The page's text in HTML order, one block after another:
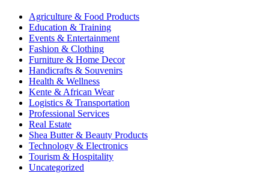
Agriculture & Food Products
Education & Training
Events & Entertainment
Fashion & Clothing
Furniture & Home Decor
Handicrafts & Souvenirs
Health & Wellness
Kente & African Wear
Logistics & Transportation
Professional Services
Real Estate
Shea Butter & Beauty Products
Technology & Electronics
Tourism & Hospitality
Uncategorized